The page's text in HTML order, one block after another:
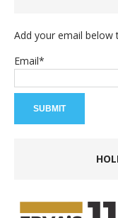
Add your email
Email*